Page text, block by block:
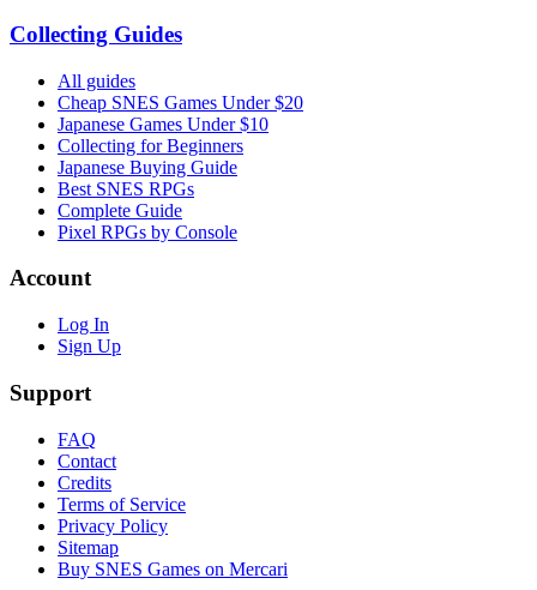
Collecting Guides
All guides
Cheap SNES Games Under $20
Japanese Games Under $10
Collecting for Beginners
Japanese Buying Guide
Best SNES RPGs
Complete Guide
Pixel RPGs by Console
Account
Log In
Sign Up
Support
FAQ
Contact
Credits
Terms of Service
Privacy Policy
Sitemap
Buy SNES Games on Mercari